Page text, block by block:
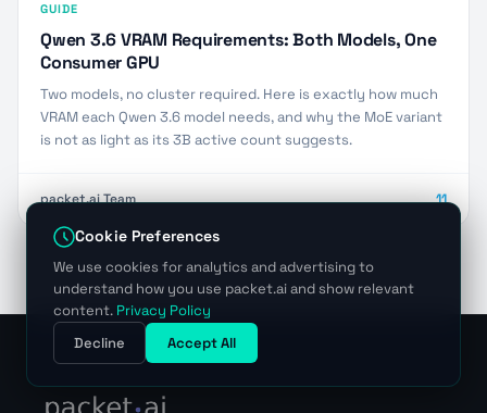
GUIDE
Qwen 3.6 VRAM Requirements: Both Models, One
Consumer GPU
Two models, no cluster required. Here is exactly how much
VRAM each Qwen 3.6 model needs, and why the MoE variant
is not as light as its 3B active count suggests.
packet.ai Team 11
Cookie Preferences
We use cookies for analytics and advertising to
understand how you use packet.ai and show relevant
content. Privacy Policy
Decline
Accept All